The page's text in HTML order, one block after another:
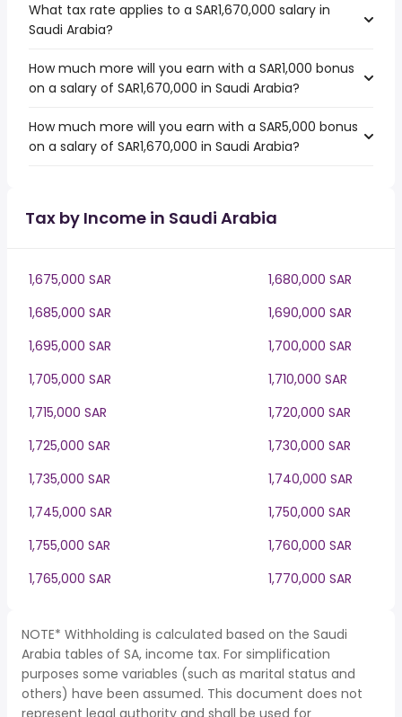
What tax rate applies to a SAR1,670,000 salary in
Saudi Arabia?
How much more will you earn with a SAR1,000 bonus
on a salary of SAR1,670,000 in Saudi Arabia?
How much more will you earn with a SAR5,000 bonus
on a salary of SAR1,670,000 in Saudi Arabia?
Tax by Income in Saudi Arabia
1,675,000 SAR
1,680,000 SAR
1,685,000 SAR
1,690,000 SAR
1,695,000 SAR
1,700,000 SAR
1,705,000 SAR
1,710,000 SAR
1,715,000 SAR
1,720,000 SAR
1,725,000 SAR
1,730,000 SAR
1,735,000 SAR
1,740,000 SAR
1,745,000 SAR
1,750,000 SAR
1,755,000 SAR
1,760,000 SAR
1,765,000 SAR
1,770,000 SAR
NOTE* Withholding is calculated based on the Saudi
Arabia tables of SA, income tax. For simplification
purposes some variables (such as marital status and
others) have been assumed. This document does not
represent legal authority and shall be used for